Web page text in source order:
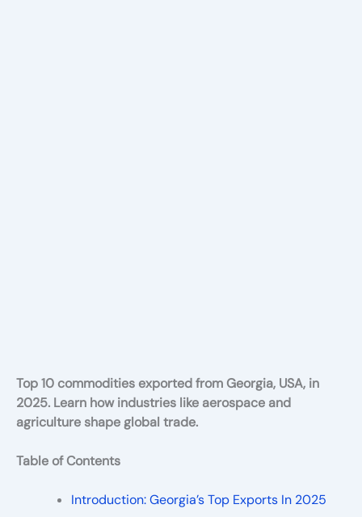
Top 10 commodities exported from Georgia, USA, in
2025. Learn how industries like aerospace and
agriculture shape global trade.
Table of Contents
Introduction: Georgia’s Top Exports In 2025